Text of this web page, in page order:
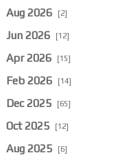
Aug 2026 [2]
Jun 2026 [12]
Apr 2026 [15]
Feb 2026 [14]
Dec 2025 [65]
Oct 2025 [12]
Aug 2025 [6]